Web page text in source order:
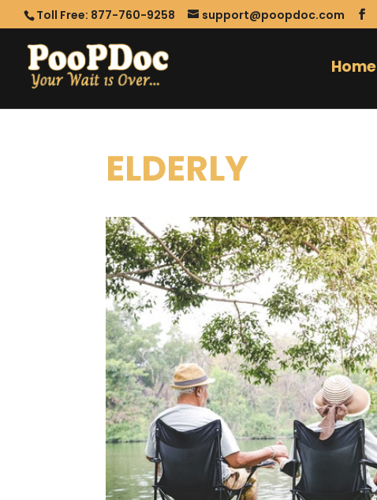
Toll Free: 877-760-9258 support@poopdoc.com
Home
ELDERLY